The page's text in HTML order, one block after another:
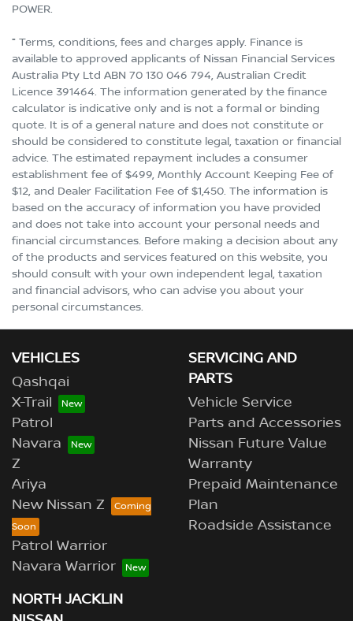
POWER.
⁼ Terms, conditions, fees and charges apply. Finance is
available to approved applicants of Nissan Financial Services
Australia Pty Ltd ABN 70 130 046 794, Australian Credit
Licence 391464. The information generated by the finance
calculator is indicative only and is not a formal or binding
quote. It is of a general nature and does not constitute or
should be considered to constitute legal, taxation or financial
advice. The estimated repayment includes a consumer
establishment fee of $499, Monthly Account Keeping Fee of
$12, and Dealer Facilitation Fee of $1,450. The information is
based on the accuracy of information you have provided
and does not take into account your personal needs and
financial circumstances. Before making a decision about any
of the products and services featured on this website, you
should consult with your own independent legal, taxation
and financial advisors, who can advise you about your
personal circumstances.
VEHICLES
Qashqai
X-Trail
Patrol
Navara
Z
Ariya
New Nissan Z
Patrol Warrior
Navara Warrior
SERVICING AND
PARTS
Vehicle Service
Parts and Accessories
Nissan Future Value
Warranty
Prepaid Maintenance
Plan
Roadside Assistance
NORTH JACKLIN